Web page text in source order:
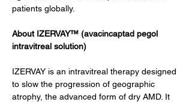
patients globally.
About IZERVAY™ (avacincaptad pegol
intravitreal solution)
IZERVAY is an intravitreal therapy designed
to slow the progression of geographic
atrophy, the advanced form of dry AMD. It